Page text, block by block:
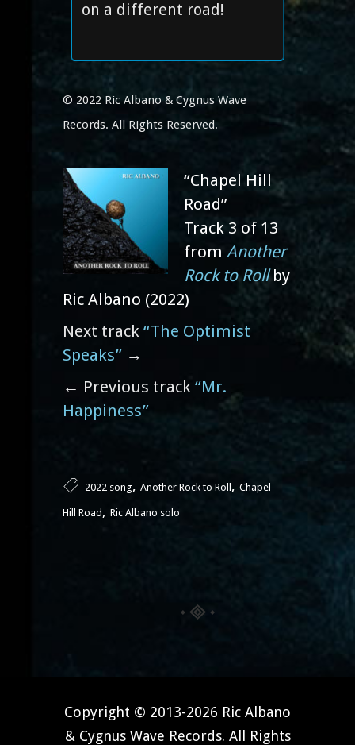
on a different road!
© 2022 Ric Albano & Cygnus Wave
Records. All Rights Reserved.
“Chapel Hill
Road”
Track 3 of 13
from Another
Rock to Rollby
Ric Albano (2022)
Next track “The Optimist
Speaks” →
← Previous track “Mr.
Happiness”
2022 song, Another Rock to Roll , Chapel
Hill Road , Ric Albano solo
Copyright © 2013-2026 Ric Albano
& Cygnus Wave Records. All Rights